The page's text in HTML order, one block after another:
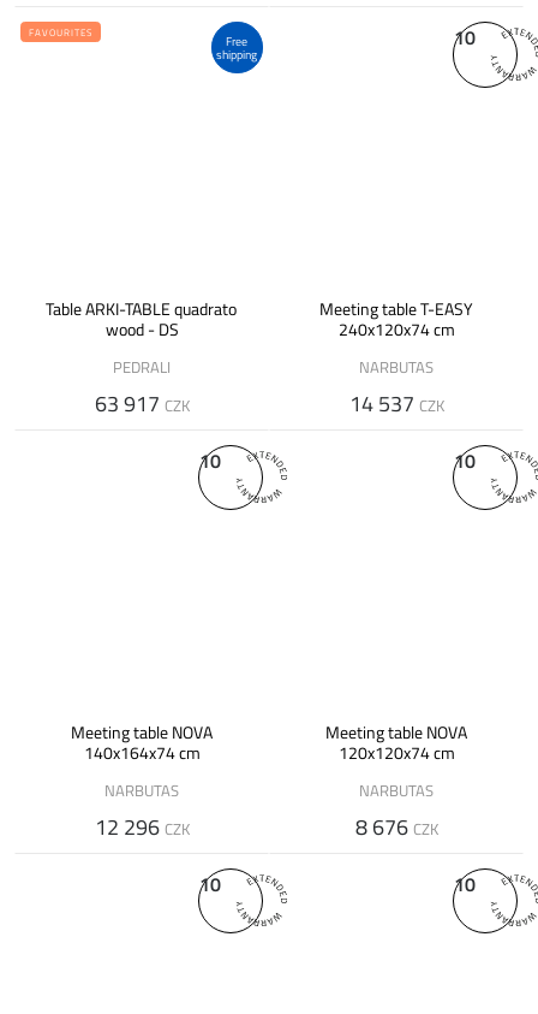
Free
shipping
FAVOURITES
Table ARKI-TABLE quadrato
wood - DS
PEDRALI
63 917 CZK
10
Meeting table T-EASY
240x120x74 cm
NARBUTAS
14 537 CZK
10
Meeting table NOVA
140x164x74 cm
NARBUTAS
12 296 CZK
10
Meeting table NOVA
120x120x74 cm
NARBUTAS
8 676 CZK
10 10